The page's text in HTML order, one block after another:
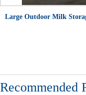
Large Outdoor Milk
Recommended